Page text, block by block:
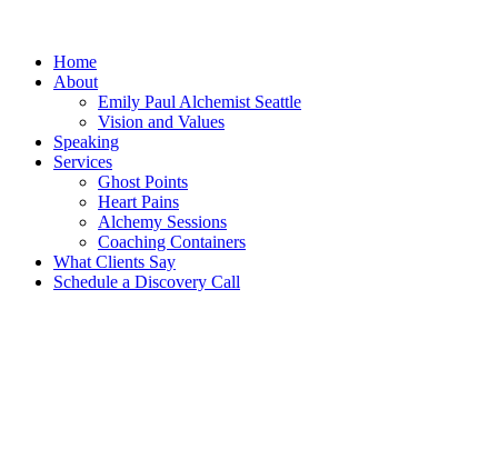
Home
About
Emily Paul Alchemist Seattle
Vision and Values
Speaking
Services
Ghost Points
Heart Pains
Alchemy Sessions
Coaching Containers
What Clients Say
Schedule a Discovery Call